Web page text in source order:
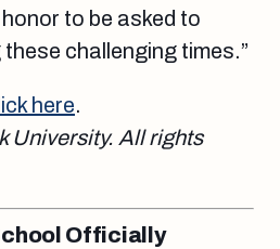
to be asked to
challenging times.”
here.
University. All rights
Officially